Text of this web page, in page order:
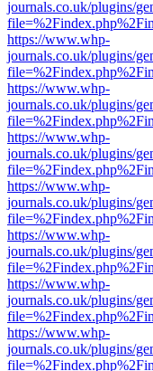
journals.co.uk/plugins/
https://www.whp-
journals.co.uk/plugins/
https://www.whp-
journals.co.uk/plugins/
https://www.whp-
journals.co.uk/plugins/
https://www.whp-
journals.co.uk/plugins/
https://www.whp-
journals.co.uk/plugins/
https://www.whp-
journals.co.uk/plugins/
https://www.whp-
journals.co.uk/plugins/